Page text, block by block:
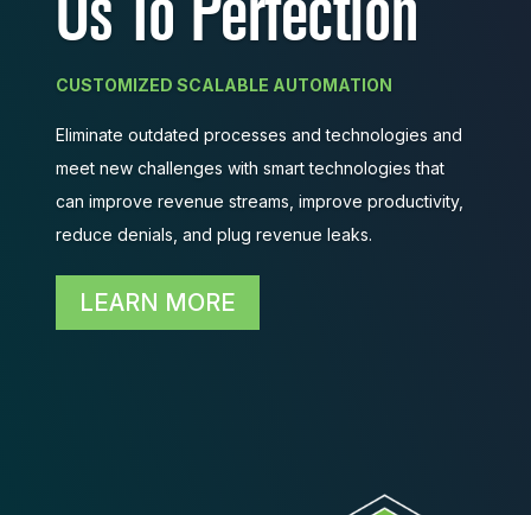
CUSTOMIZED SCALABLE AUTOMATION
Eliminate outdated processes and technologies and
meet new challenges with smart technologies that
can improve revenue streams, improve productivity,
reduce denials, and plug revenue leaks.
LEARN MORE
of Your Patients
BETTER PATIENT EXPERIENCE
Divert physician and staff energies into providing
high quality patient care rather than focusing efforts
LEARN MORE